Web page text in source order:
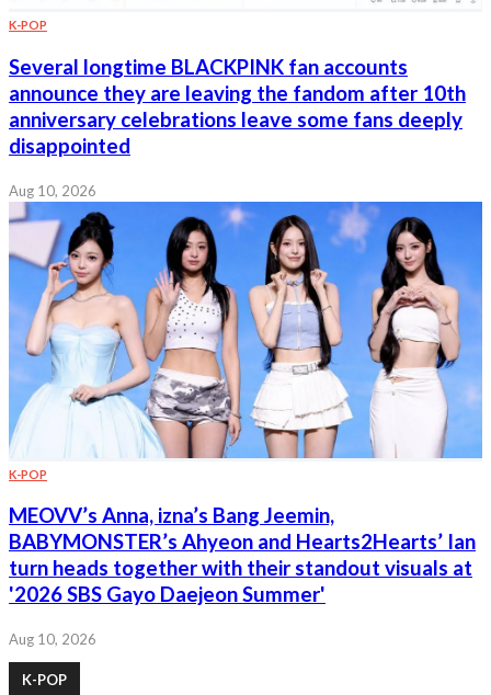
K-POP
Several longtime BLACKPINK fan accounts
announce they are leaving the fandom after 10th
anniversary celebrations leave some fans deeply
disappointed
Aug 10, 2026
K-POP
MEOVV’s Anna, izna’s Bang Jeemin,
BABYMONSTER’s Ahyeon and Hearts2Hearts’ Ian
turn heads together with their standout visuals at
'2026 SBS Gayo Daejeon Summer'
Aug 10, 2026
K-POP